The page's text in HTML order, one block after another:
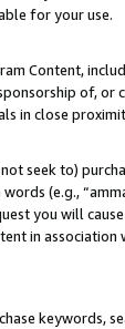
for your use.
Content,
of,
in close
seek to)
(e.g.,
you will
in association
keywords,